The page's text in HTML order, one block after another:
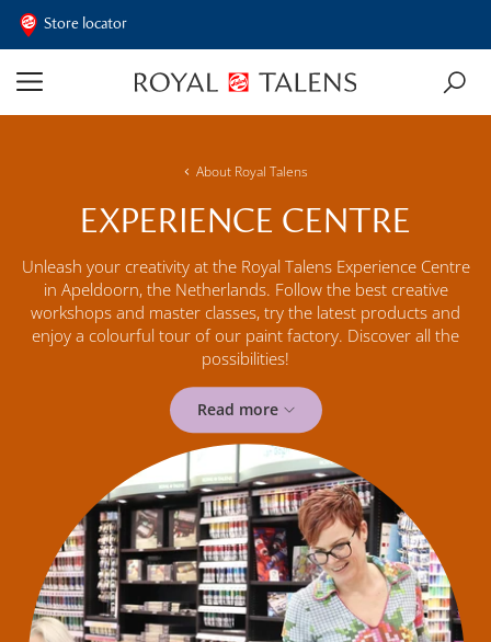
Store locator
About Royal Talens
EXPERIENCE CENTRE
Unleash your creativity at the Royal Talens Experience Centre
in Apeldoorn, the Netherlands. Follow the best creative
workshops and master classes, try the latest products and
enjoy a colourful tour of our paint factory. Discover all the
possibilities!
Read more